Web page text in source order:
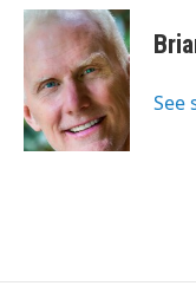
c
e
o
o
k
i
t
e
r
n
k
e
d
I
n
See